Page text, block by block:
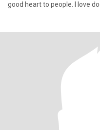
good heart to people. I love